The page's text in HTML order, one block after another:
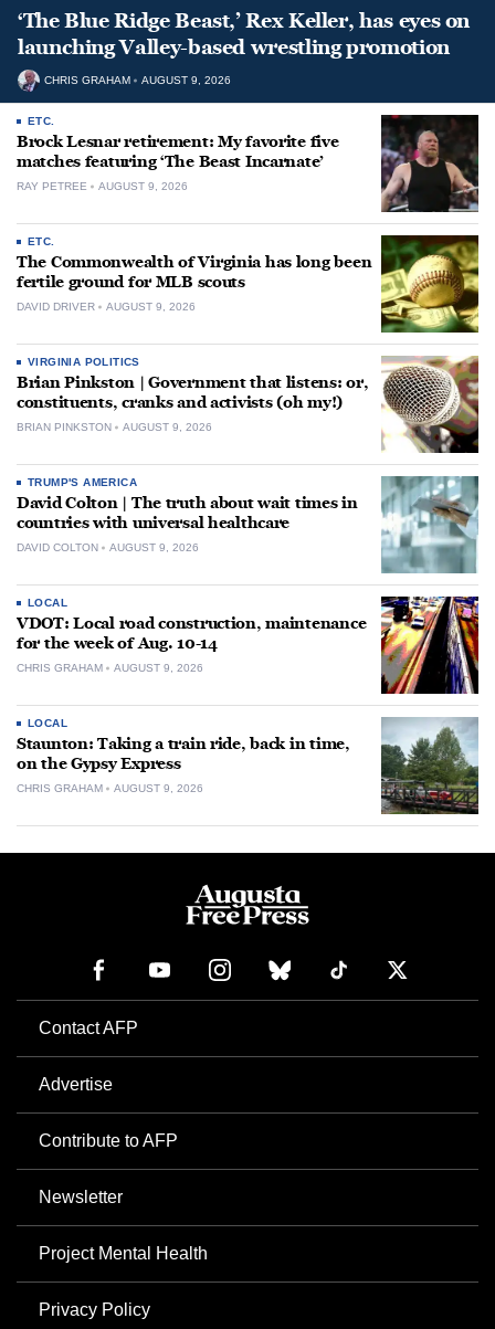
‘The Blue Ridge Beast,’ Rex Keller, has eyes on
launching Valley-based wrestling promotion
CHRIS GRAHAM AUGUST 9, 2026
ETC.
Brock Lesnar retirement: My favorite five
matches featuring ‘The Beast Incarnate’
RAY PETREE AUGUST 9, 2026
ETC.
The Commonwealth of Virginia has long been
fertile ground for MLB scouts
DAVID DRIVER AUGUST 9, 2026
VIRGINIA POLITICS
Brian Pinkston | Government that listens: or,
constituents, cranks and activists (oh my!)
BRIAN PINKSTON AUGUST 9, 2026
TRUMP'S AMERICA
David Colton | The truth about wait times in
countries with universal healthcare
DAVID COLTON AUGUST 9, 2026
LOCAL
VDOT: Local road construction, maintenance
for the week of Aug. 10-14
CHRIS GRAHAM AUGUST 9, 2026
LOCAL
Staunton: Taking a train ride, back in time,
on the Gypsy Express
CHRIS GRAHAM AUGUST 9, 2026
Contact AFP
Advertise
Contribute to AFP
Newsletter
Project Mental Health
Privacy Policy